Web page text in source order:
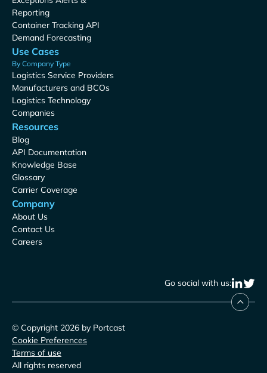
Reporting
Container Tracking API
Demand Forecasting
Use Cases
By Company Type
Logistics Service Providers
Manufacturers and BCOs
Logistics Technology
Companies
Resources
Blog
API Documentation
Knowledge Base
Glossary
Carrier Coverage
Company
About Us
Contact Us
Careers
Go social with us:
© Copyright 2026 by Portcast
Cookie Preferences
Terms of use
All rights reserved